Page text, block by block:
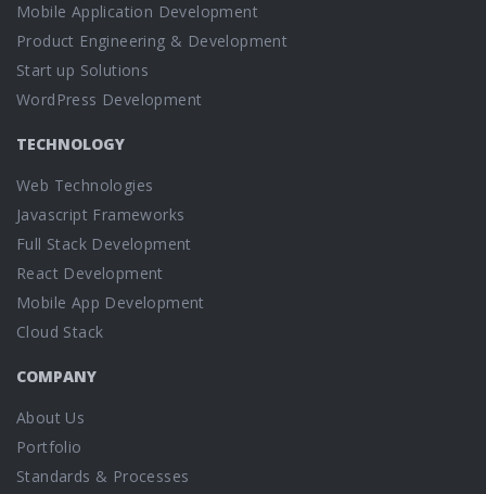
Mobile Application Development
Product Engineering & Development
Start up Solutions
WordPress Development
TECHNOLOGY
Web Technologies
Javascript Frameworks
Full Stack Development
React Development
Mobile App Development
Cloud Stack
COMPANY
About Us
Portfolio
Standards & Processes